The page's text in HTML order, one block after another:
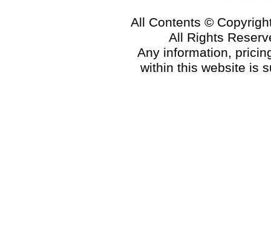
All Contents ©
All Rights
Any information,
within this website is